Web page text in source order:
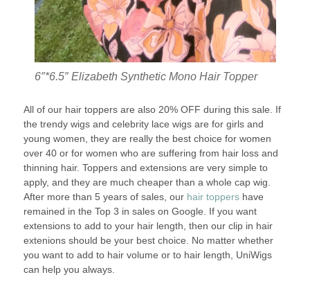
6″*6.5″ Elizabeth Synthetic Mono Hair Topper
All of our hair toppers are also 20% OFF during this sale. If
the trendy wigs and celebrity lace wigs are for girls and
young women, they are really the best choice for women
over 40 or for women who are suffering from hair loss and
thinning hair. Toppers and extensions are very simple to
apply, and they are much cheaper than a whole cap wig.
After more than 5 years of sales, our hair toppershave
remained in the Top 3 in sales on Google. If you want
extensions to add to your hair length, then our clip in hair
extenions should be your best choice. No matter whether
you want to add to hair volume or to hair length, UniWigs
can help you always.